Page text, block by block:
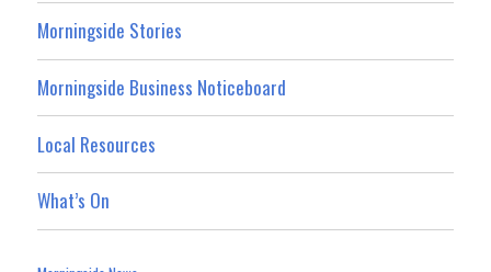
Morningside Stories
Morningside Business Noticeboard
Local Resources
What’s On